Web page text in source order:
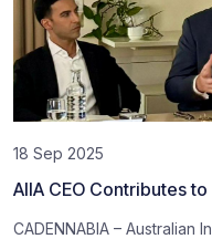
18 Sep 2025
AIIA CEO Contributes
CADENNABIA – Australian